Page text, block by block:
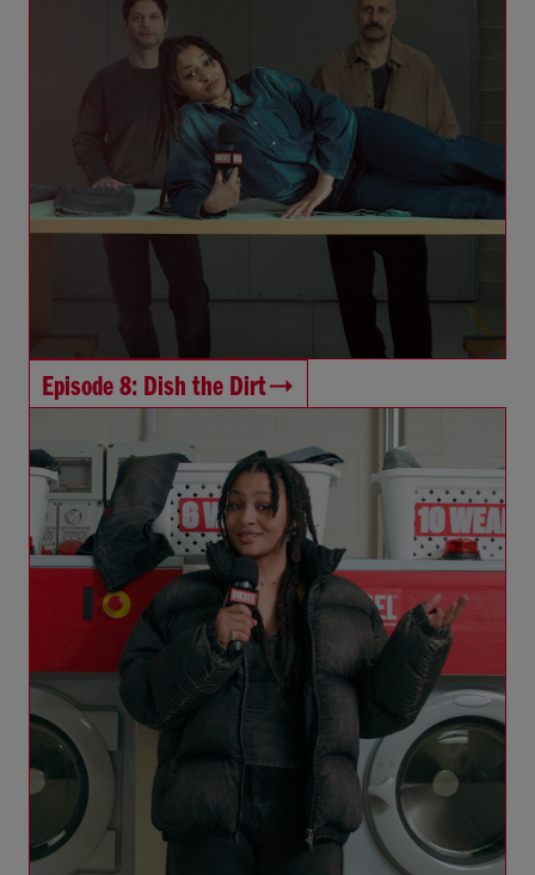
Episode 8: Dish the Dirt